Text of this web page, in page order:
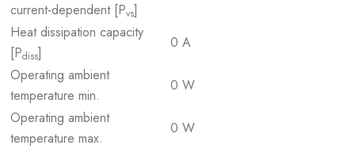
current-dependent [Pvs]
Heat dissipation capacity
[Pdiss]
0 A
Operating ambient
temperature min.
0 W
Operating ambient
temperature max.
0 W